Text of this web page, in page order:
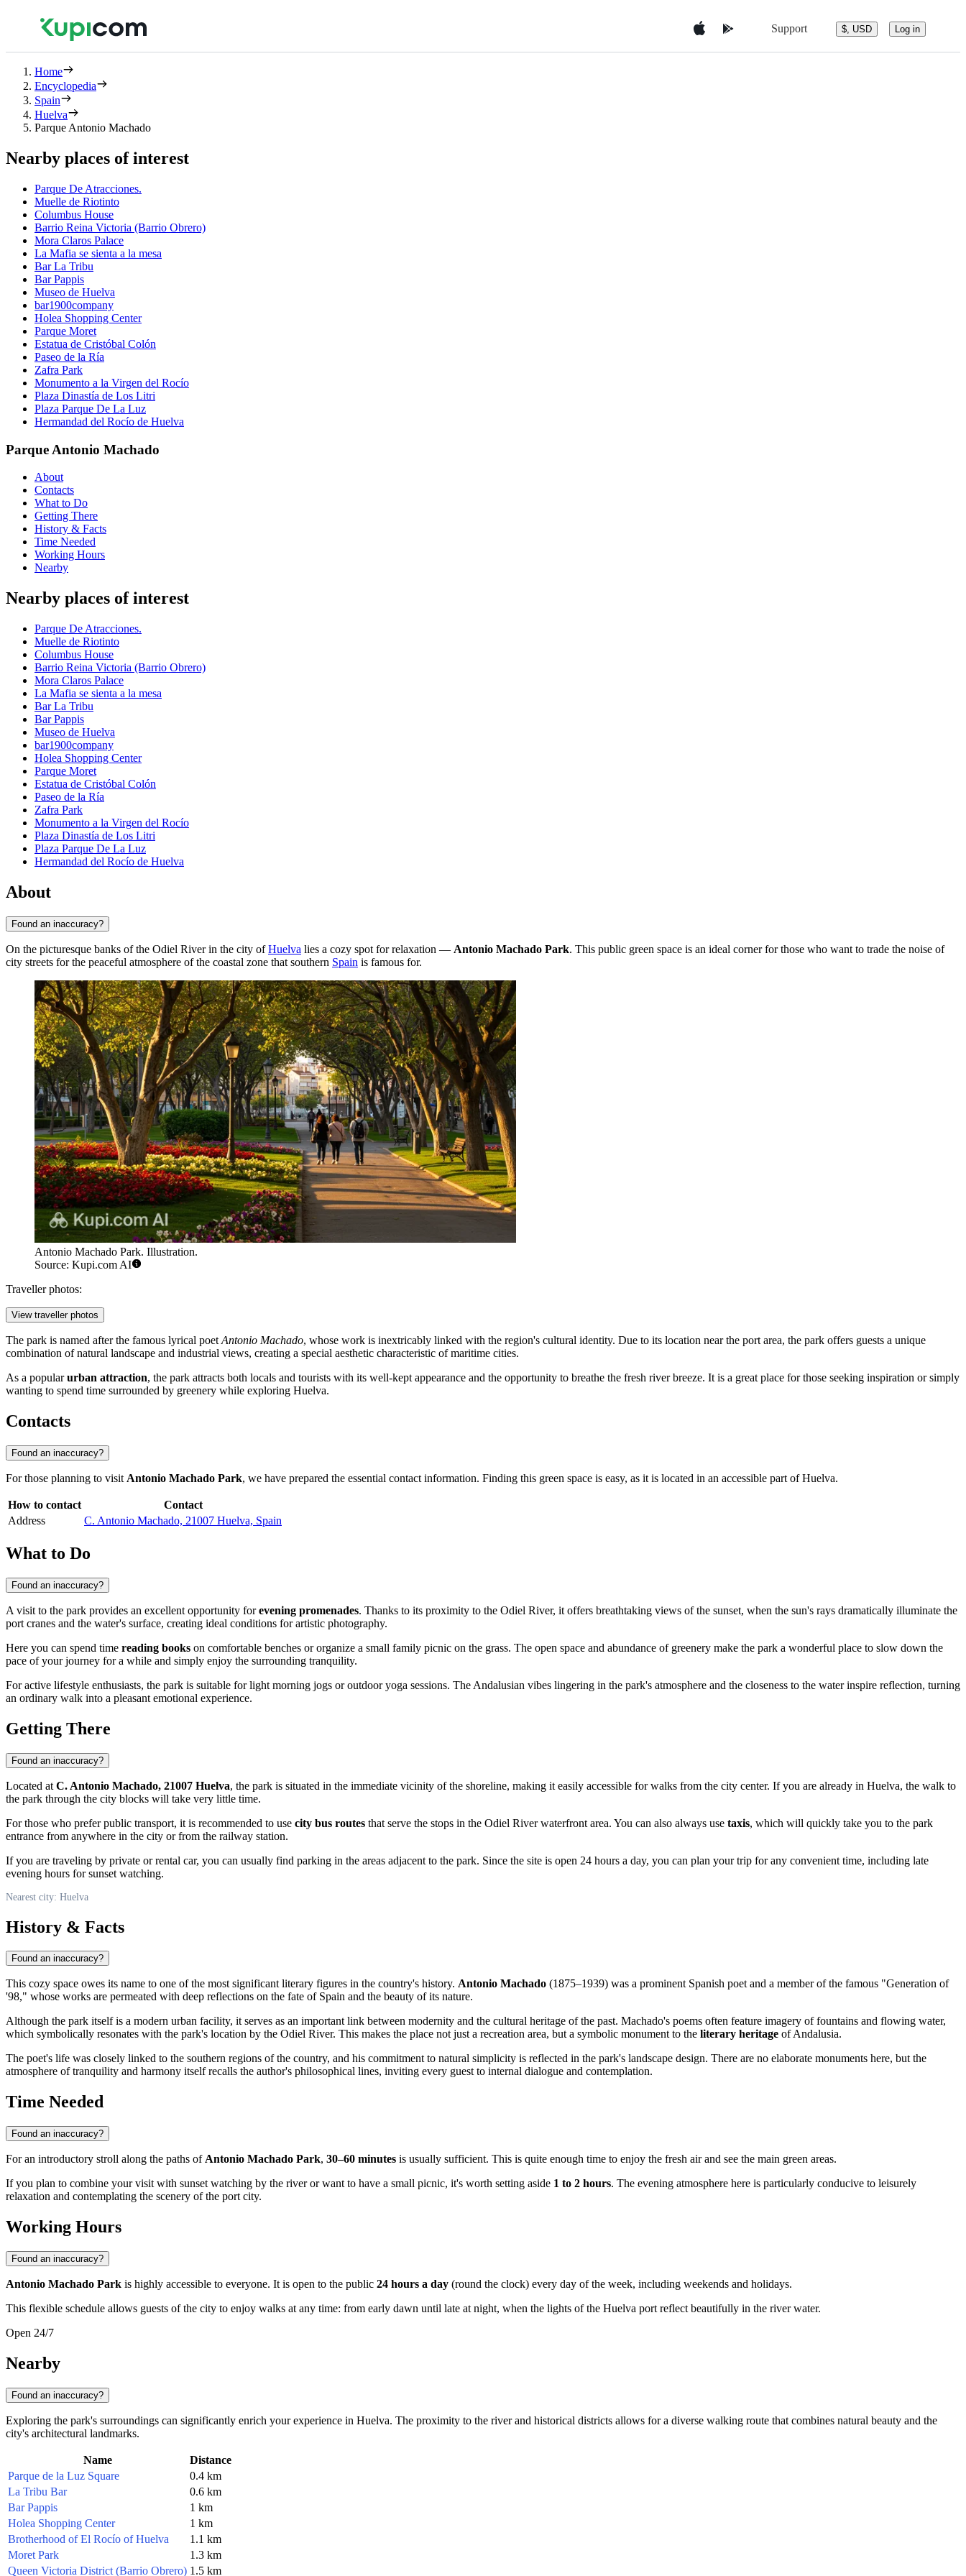
Support $, USD Log in
Home
Encyclopedia
Spain
Huelva
Parque Antonio Machado
Nearby places of interest
Parque De Atracciones.
Muelle de Riotinto
Columbus House
Barrio Reina Victoria (Barrio Obrero)
Mora Claros Palace
La Mafia se sienta a la mesa
Bar La Tribu
Bar Pappis
Museo de Huelva
bar1900company
Holea Shopping Center
Parque Moret
Estatua de Cristóbal Colón
Paseo de la Ría
Zafra Park
Monumento a la Virgen del Rocío
Plaza Dinastía de Los Litri
Plaza Parque De La Luz
Hermandad del Rocío de Huelva
Parque Antonio Machado
About
Contacts
What to Do
Getting There
History & Facts
Time Needed
Working Hours
Nearby
Nearby places of interest
Parque De Atracciones.
Muelle de Riotinto
Columbus House
Barrio Reina Victoria (Barrio Obrero)
Mora Claros Palace
La Mafia se sienta a la mesa
Bar La Tribu
Bar Pappis
Museo de Huelva
bar1900company
Holea Shopping Center
Parque Moret
Estatua de Cristóbal Colón
Paseo de la Ría
Zafra Park
Monumento a la Virgen del Rocío
Plaza Dinastía de Los Litri
Plaza Parque De La Luz
Hermandad del Rocío de Huelva
About
Found an inaccuracy?
On the picturesque banks of the Odiel River in the city ofHuelva lies a cozy spot for relaxation — Antonio Machado Park. This public green space is an ideal corner for those who want to trade the noise of
city streets for the peaceful atmosphere of the coastal zone that southern Spain is famous for.
Antonio Machado Park. Illustration.
Source: Kupi.com AI
Traveller photos:
View traveller photos
The park is named after the famous lyrical poet Antonio Machado, whose work is inextricably linked with the region's cultural identity. Due to its location near the port area, the park offers guests a unique
combination of natural landscape and industrial views, creating a special aesthetic characteristic of maritime cities.
As a popularurban attraction, the park attracts both locals and tourists with its well-kept appearance and the opportunity to breathe the fresh river breeze. It is a great place for those seeking inspiration or simply
wanting to spend time surrounded by greenery while exploring Huelva.
Contacts
Found an inaccuracy?
For those planning to visit Antonio Machado Park, we have prepared the essential contact information. Finding this green space is easy, as it is located in an accessible part of Huelva.
How to contact
Contact
Address
C. Antonio Machado, 21007 Huelva, Spain
What to Do
Found an inaccuracy?
A visit to the park provides an excellent opportunity forevening promenades. Thanks to its proximity to the Odiel River, it offers breathtaking views of the sunset, when the sun's rays dramatically illuminate the
port cranes and the water's surface, creating ideal conditions for artistic photography.
Here you can spend time reading books on comfortable benches or organize a small family picnic on the grass. The open space and abundance of greenery make the park a wonderful place to slow down the
pace of your journey for a while and simply enjoy the surrounding tranquility.
For active lifestyle enthusiasts, the park is suitable for light morning jogs or outdoor yoga sessions. The Andalusian vibes lingering in the park's atmosphere and the closeness to the water inspire reflection, turning
an ordinary walk into a pleasant emotional experience.
Getting There
Found an inaccuracy?
Located at C. Antonio Machado, 21007 Huelva, the park is situated in the immediate vicinity of the shoreline, making it easily accessible for walks from the city center. If you are already in Huelva, the walk to
the park through the city blocks will take very little time.
For those who prefer public transport, it is recommended to use city bus routes that serve the stops in the Odiel River waterfront area. You can also always use taxis, which will quickly take you to the park
entrance from anywhere in the city or from the railway station.
If you are traveling by private or rental car, you can usually find parking in the areas adjacent to the park. Since the site is open 24 hours a day, you can plan your trip for any convenient time, including late
evening hours for sunset watching.
Nearest city: Huelva
History & Facts
Found an inaccuracy?
This cozy space owes its name to one of the most significant literary figures in the country's history. Antonio Machado (1875–1939) was a prominent Spanish poet and a member of the famous "Generation of
'98," whose works are permeated with deep reflections on the fate of Spain and the beauty of its nature.
Although the park itself is a modern urban facility, it serves as an important link between modernity and the cultural heritage of the past. Machado's poems often feature imagery of fountains and flowing water,
which symbolically resonates with the park's location by the Odiel River. This makes the place not just a recreation area, but a symbolic monument to the literary heritage of Andalusia.
The poet's life was closely linked to the southern regions of the country, and his commitment to natural simplicity is reflected in the park's landscape design. There are no elaborate monuments here, but the
atmosphere of tranquility and harmony itself recalls the author's philosophical lines, inviting every guest to internal dialogue and contemplation.
Time Needed
Found an inaccuracy?
For an introductory stroll along the paths of Antonio Machado Park, 30–60 minutes is usually sufficient. This is quite enough time to enjoy the fresh air and see the main green areas.
If you plan to combine your visit with sunset watching by the river or want to have a small picnic, it's worth setting aside 1 to 2 hours. The evening atmosphere here is particularly conducive to leisurely
relaxation and contemplating the scenery of the port city.
Working Hours
Found an inaccuracy?
Antonio Machado Park is highly accessible to everyone. It is open to the public 24 hours a day (round the clock) every day of the week, including weekends and holidays.
This flexible schedule allows guests of the city to enjoy walks at any time: from early dawn until late at night, when the lights of the Huelva port reflect beautifully in the river water.
Open 24/7
Nearby
Found an inaccuracy?
Exploring the park's surroundings can significantly enrich your experience in Huelva. The proximity to the river and historical districts allows for a diverse walking route that combines natural beauty and the
city's architectural landmarks.
Name
Distance
Parque de la Luz Square
0.4 km
La Tribu Bar
0.6 km
Bar Pappis
1 km
Holea Shopping Center
1 km
Brotherhood of El Rocío of Huelva
1.1 km
Moret Park
1.3 km
Queen Victoria District (Barrio Obrero) 1.5 km